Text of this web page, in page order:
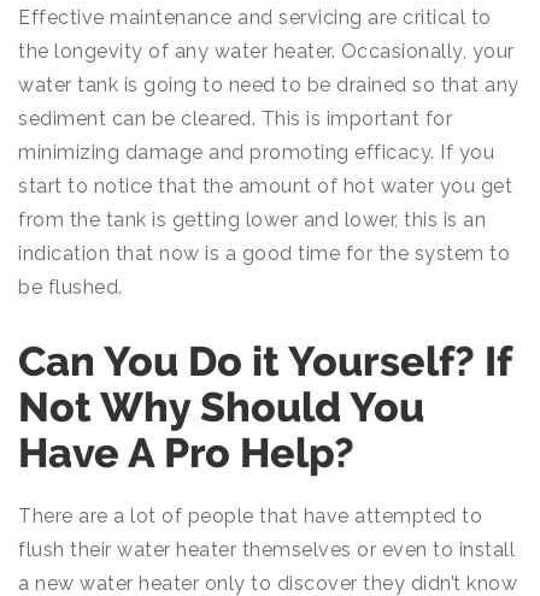
Effective maintenance and servicing are critical to
the longevity of any water heater. Occasionally, your
water tank is going to need to be drained so that any
sediment can be cleared. This is important for
minimizing damage and promoting efficacy. If you
start to notice that the amount of hot water you get
from the tank is getting lower and lower, this is an
indication that now is a good time for the system to
be flushed.
Can You Do it Yourself? If
Not Why Should You
Have A Pro Help?
There are a lot of people that have attempted to
flush their water heater themselves or even to install
a new water heater only to discover they didn’t know